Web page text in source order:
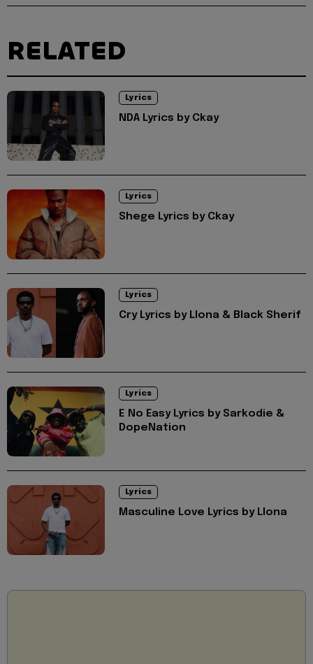
RELATED
Lyrics
NDA Lyrics by Ckay
Lyrics
Shege Lyrics by Ckay
Lyrics
Cry Lyrics by Llona & Black Sherif
Lyrics
E No Easy Lyrics by Sarkodie &
DopeNation
Lyrics
Masculine Love Lyrics by Llona